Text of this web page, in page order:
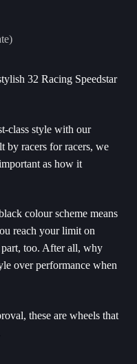
32 Racing Speedstar
class style with our
by racers for racers, we
as how it
colour scheme means
reach your limit on
too. After all, why
over performance when
these are wheels that